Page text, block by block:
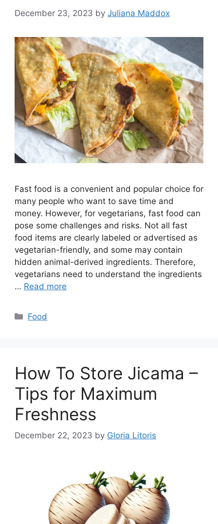
December 23, 2023 by Juliana Maddox
Fast food is a convenient and popular choice for
many people who want to save time and
money. However, for vegetarians, fast food can
pose some challenges and risks. Not all fast
food items are clearly labeled or advertised as
vegetarian-friendly, and some may contain
hidden animal-derived ingredients. Therefore,
vegetarians need to understand the ingredients
… Read more
Categories
Food
How To Store Jicama –
Tips for Maximum
Freshness
December 22, 2023 by Gloria Litoris